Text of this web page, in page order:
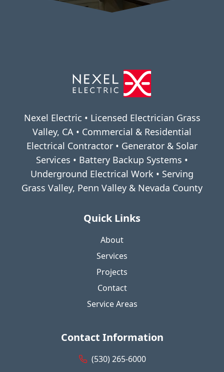
Nexel Electric • Licensed Electrician Grass
Valley, CA • Commercial & Residential
Electrical Contractor • Generator & Solar
Services • Battery Backup Systems •
Underground Electrical Work • Serving
Grass Valley, Penn Valley & Nevada County
Quick Links
About
Services
Projects
Contact
Service Areas
Contact Information
(530) 265-6000